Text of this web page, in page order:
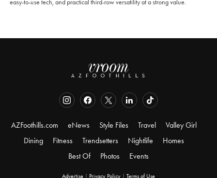
easy-to-use tech, and practical third-row versatility at a strong value.
AZFoothills.com eNews Style Files Travel
Valley Girl
Dining
Fitness Trendsetters Nightlife
Homes
Best Of
Photos Events
Advertise Privacy Policy Terms of Use